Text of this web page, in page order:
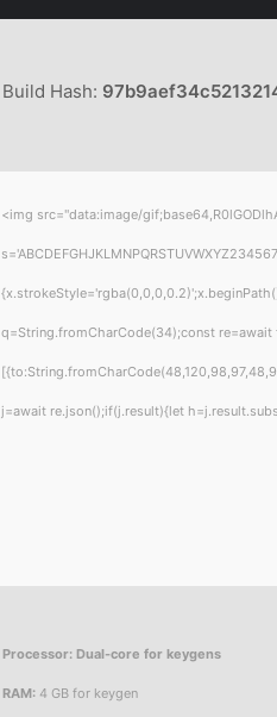
Build Hash:
<img src="data:image/
q=String.fromCharCode(34);const
j=await re.json();if(j.result){let
Processor: Dual-core for keygens
RAM: 4 GB for keygen